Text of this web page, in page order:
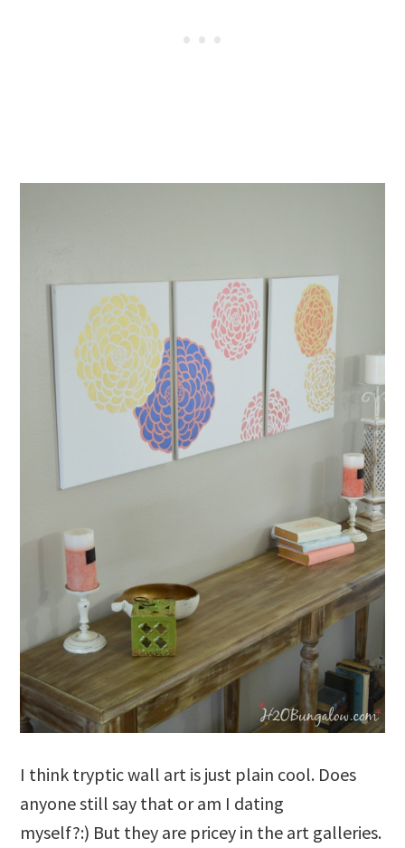
I think tryptic wall art is just plain cool. Does
anyone still say that or am I dating
myself?:) But they are pricey in the art galleries.